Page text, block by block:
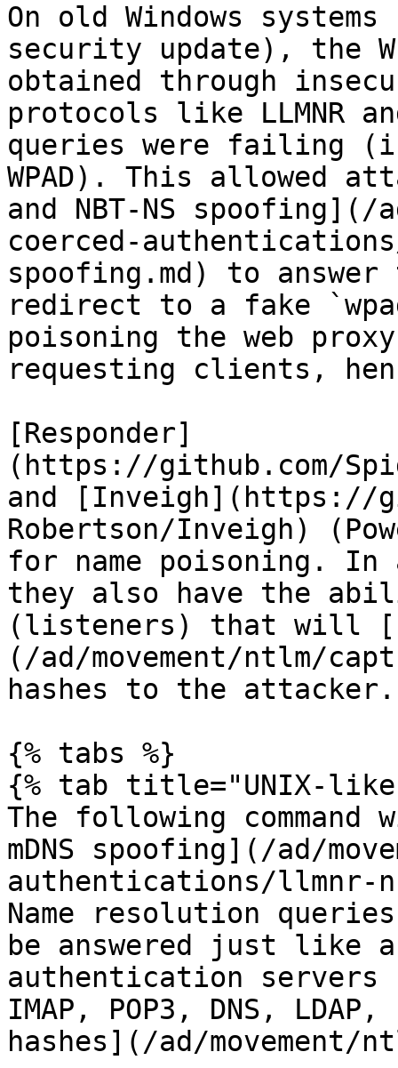
On old Windows
security update), the
obtained through
protocols like LLMNR
queries were failing
WPAD). This allowed
and NBT-NS spoofing](/
coerced-
spoofing.md) to answer
redirect to a fake
poisoning the web
requesting clients,
[Responder]
(https://github.com/
and [Inveigh](https://
Robertson/Inveigh)
for name poisoning. In
they also have the
(listeners) that will
(/ad/movement/ntlm/
hashes to the attacker.
{% tabs %}
{% tab title="UNIX-
The following command
mDNS spoofing](/ad/
authentications/llmnr-
Name resolution
be answered just like
authentication servers
IMAP, POP3, DNS,
hashes](/ad/movement/